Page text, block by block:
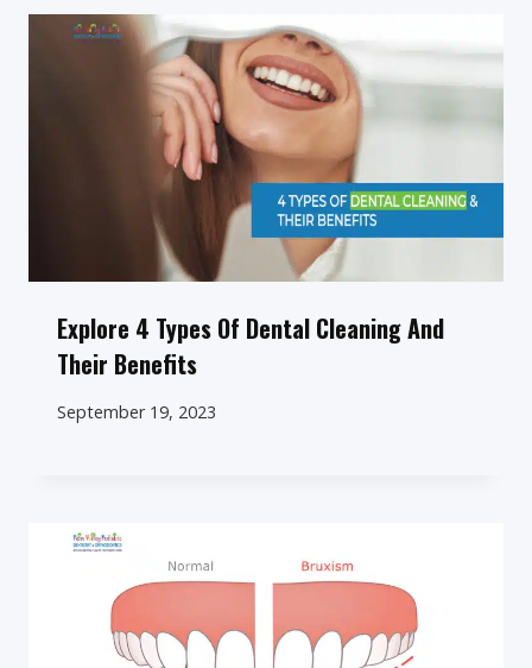
Explore 4 Types Of Dental Cleaning And
Their Benefits
September 19, 2023